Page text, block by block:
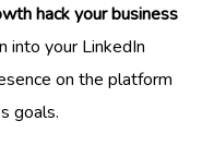
hack your business
into your LinkedIn
on the platform
goals.